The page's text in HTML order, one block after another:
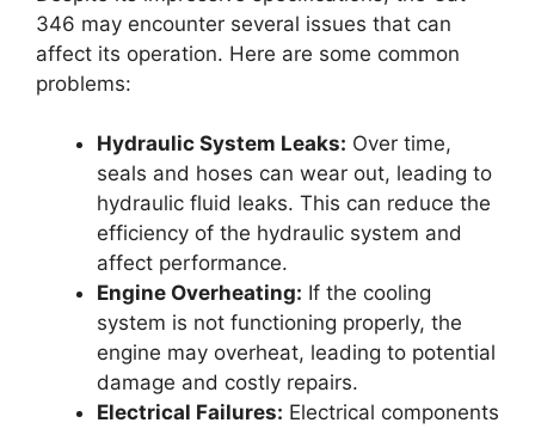
346 may encounter several issues that can
affect its operation. Here are some common
problems:
Hydraulic System Leaks: Over time,
seals and hoses can wear out, leading to
hydraulic fluid leaks. This can reduce the
efficiency of the hydraulic system and
affect performance.
Engine Overheating: If the cooling
system is not functioning properly, the
engine may overheat, leading to potential
damage and costly repairs.
Electrical Failures: Electrical components